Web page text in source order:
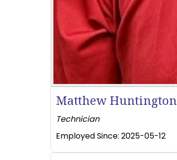
Matthew Huntington
Technician
Employed Since: 2025-05-12